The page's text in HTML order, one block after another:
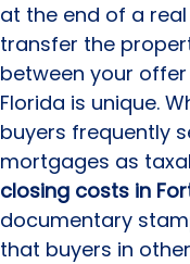
at the end of a
transfer the
between your
Florida is unique.
buyers frequently
mortgages as
closing costs in
documentary
that buyers in